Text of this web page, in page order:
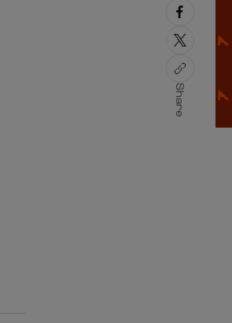
Share